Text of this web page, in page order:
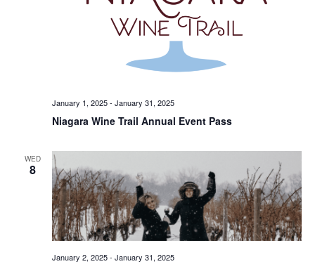
Niagara Wine Trail Annual Event Pass
January 1, 2025- January 31, 2025
WED
8
January 2, 2025- January 31, 2025